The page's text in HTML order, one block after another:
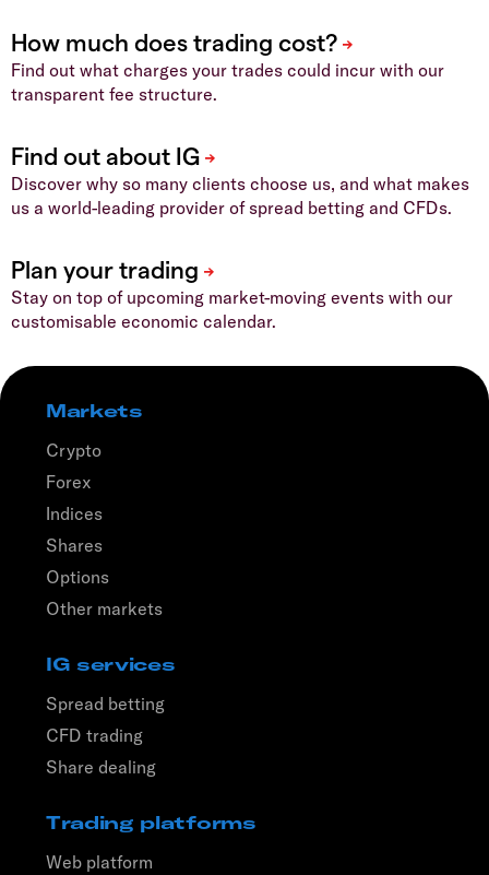
Find out what charges your trades could incur with our
transparent fee structure.
Discover why so many clients choose us, and what makes
us a world-leading provider of spread betting and CFDs.
Stay on top of upcoming market-moving events with our
customisable economic calendar.
Markets
Crypto
Forex
Indices
Shares
Options
Other markets
IG services
Spread betting
CFD trading
Share dealing
Trading platforms
Web platform